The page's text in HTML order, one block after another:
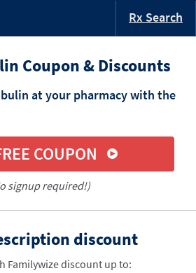
Rx Search
Coupon & Discounts
at your pharmacy with the
COUPON
signup required!)
discount
Familywize discount up to: